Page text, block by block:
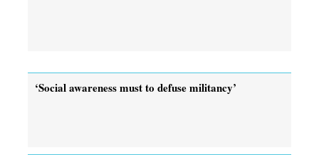
‘Social awareness must to defuse militancy’